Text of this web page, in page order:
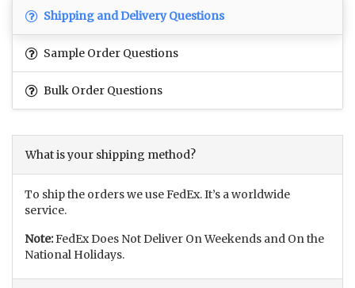
Shipping and Delivery Questions
Sample Order Questions
Bulk Order Questions
What is your shipping method?
To ship the orders we use FedEx. It’s a worldwide
service.
Note:FedEx Does Not Deliver On Weekends and On the
National Holidays.